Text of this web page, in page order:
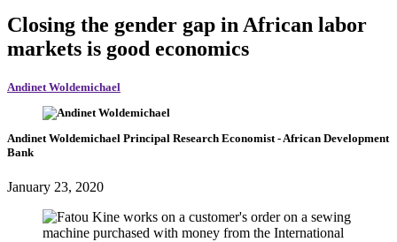
Closing the gender gap in African labor
markets is good economics
Andinet Woldemichael
Andinet Woldemichael Principal Research Economist- African Development
Bank
January 23, 2020